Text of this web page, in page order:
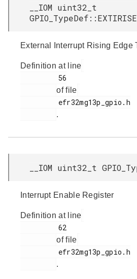
__IOM uint32_t
GPIO_TypeDef::EXTIRISE
External Interrupt Rising Edge
Definition at line
of file
.
__IOM uint32_t
Interrupt Enable Register
Definition at line
of file
.